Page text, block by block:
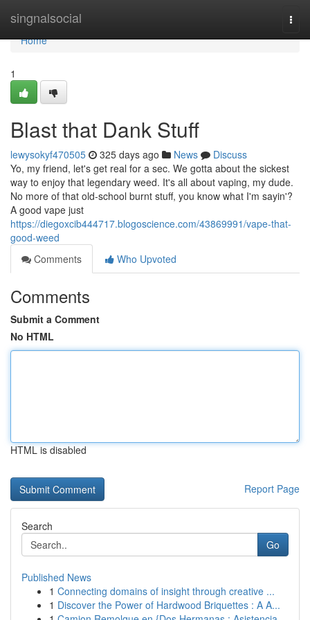
singnalsocial
Home
Home
1
Blast that Dank Stuff
lewysokyf470505 325 days ago News
Discuss
Yo, my friend, let's get real for a sec. We gotta about the sickest
way to enjoy that legendary weed. It's all about vaping, my dude.
No more of that old-school burnt stuff, you know what I'm sayin'?
A good vape just
https://diegoxcib444717.blogoscience.com/43869991/vape-that-
good-weed
Comments
Who Upvoted
Comments
Submit a Comment
No HTML
HTML is disabled
Report Page
Search
Go
Published News
1 Connecting domains of insight through creative ...
1 Discover the Power of Hardwood Briquettes : A A...